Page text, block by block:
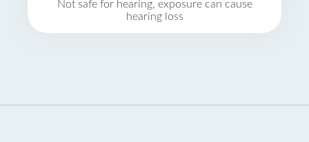
Not safe for hearing, exposure can cause
hearing loss